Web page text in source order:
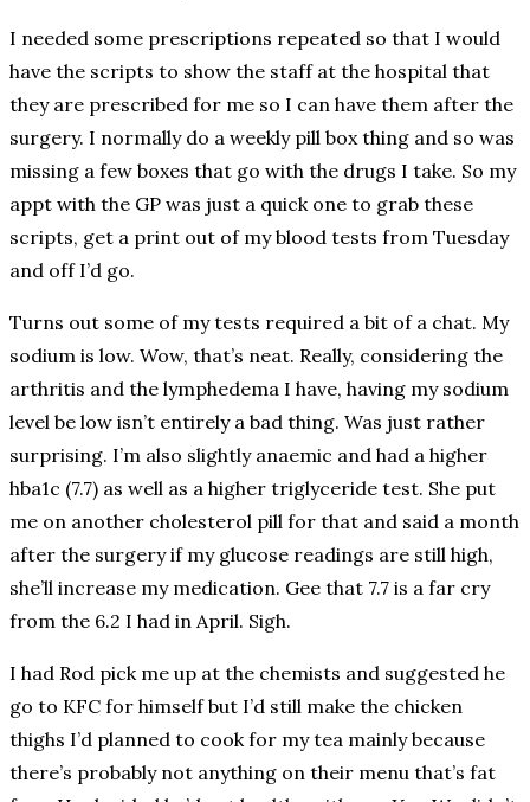
I needed some prescriptions repeated so that I would
have the scripts to show the staff at the hospital that
they are prescribed for me so I can have them after the
surgery. I normally do a weekly pill box thing and so was
missing a few boxes that go with the drugs I take. So my
appt with the GP was just a quick one to grab these
scripts, get a print out of my blood tests from Tuesday
and off I’d go.
Turns out some of my tests required a bit of a chat. My
sodium is low. Wow, that’s neat. Really, considering the
arthritis and the lymphedema I have, having my sodium
level be low isn’t entirely a bad thing. Was just rather
surprising. I’m also slightly anaemic and had a higher
hba1c (7.7) as well as a higher triglyceride test. She put
me on another cholesterol pill for that and said a month
after the surgery if my glucose readings are still high,
she’ll increase my medication. Gee that 7.7 is a far cry
from the 6.2 I had in April. Sigh.
I had Rod pick me up at the chemists and suggested he
go to KFC for himself but I’d still make the chicken
thighs I’d planned to cook for my tea mainly because
there’s probably not anything on their menu that’s fat